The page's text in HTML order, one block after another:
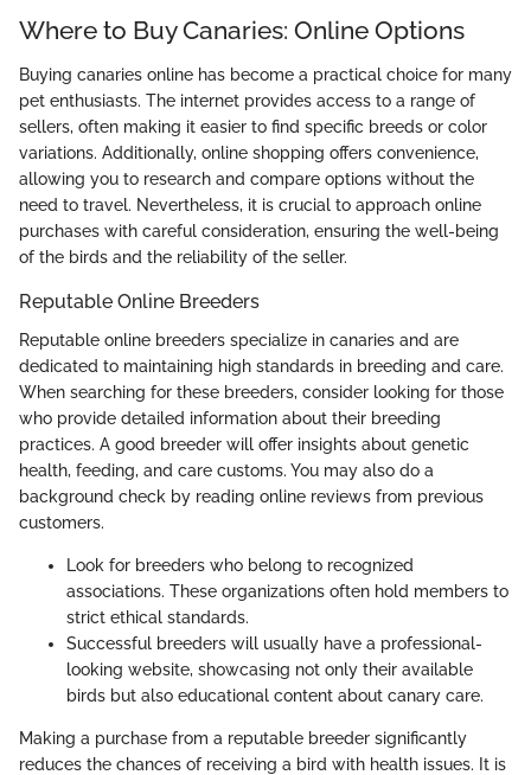
Where to Buy Canaries: Online Options
Buying canaries online has become a practical choice for many
pet enthusiasts. The internet provides access to a range of
sellers, often making it easier to find specific breeds or color
variations. Additionally, online shopping offers convenience,
allowing you to research and compare options without the
need to travel. Nevertheless, it is crucial to approach online
purchases with careful consideration, ensuring the well-being
of the birds and the reliability of the seller.
Reputable Online Breeders
Reputable online breeders specialize in canaries and are
dedicated to maintaining high standards in breeding and care.
When searching for these breeders, consider looking for those
who provide detailed information about their breeding
practices. A good breeder will offer insights about genetic
health, feeding, and care customs. You may also do a
background check by reading online reviews from previous
customers.
Look for breeders who belong to recognized
associations. These organizations often hold members to
strict ethical standards.
Successful breeders will usually have a professional-
looking website, showcasing not only their available
birds but also educational content about canary care.
Making a purchase from a reputable breeder significantly
reduces the chances of receiving a bird with health issues. It is